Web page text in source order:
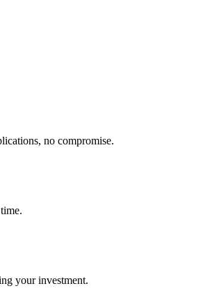
no compromise.
your investment.